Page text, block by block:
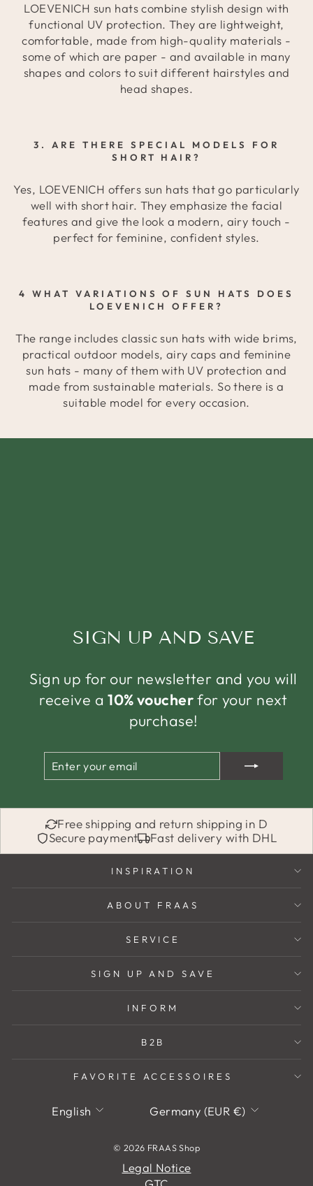
LOEVENICH sun hats combine stylish design with
functional UV protection. They are lightweight,
comfortable, made from high-quality materials -
some of which are paper - and available in many
shapes and colors to suit different hairstyles and
head shapes.
3. ARE THERE SPECIAL MODELS FOR
SHORT HAIR?
Yes, LOEVENICH offers sun hats that go particularly
well with short hair. They emphasize the facial
features and give the look a modern, airy touch -
perfect for feminine, confident styles.
4 WHAT VARIATIONS OF SUN HATS DOES
LOEVENICH OFFER?
The range includes classic sun hats with wide brims,
practical outdoor models, airy caps and feminine
sun hats - many of them with UV protection and
made from sustainable materials. So there is a
suitable model for every occasion.
SIGN UP AND SAVE
Sign up for our newsletter and you will
receive a10% voucherfor your next
purchase!
EMAIL
Free shipping and return shipping in D
Secure payment
Fast delivery with DHL
INSPIRATION
ABOUT FRAAS
SERVICE
SIGN UP AND SAVE
INFORM
B2B
FAVORITE ACCESSOIRES
Language
English Currency
Germany (EUR €)
© 2026 FRAAS Shop
Legal Notice